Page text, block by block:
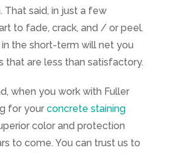
That said, in just a few
to fade, crack, and / or peel.
the short-term will net you
that are less than satisfactory.
when you work with Fuller
for your concrete staining
color and protection
to come. You can trust us to